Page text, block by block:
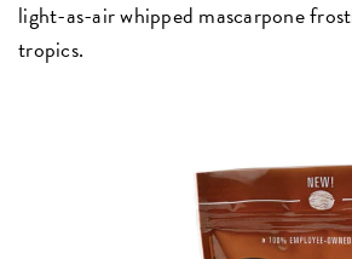
light-as-air whipped mascarpone
tropics.